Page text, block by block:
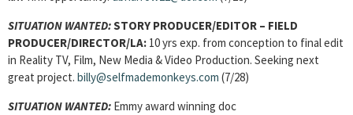
SITUATION WANTED:STORY PRODUCER/EDITOR – FIELD
PRODUCER/DIRECTOR/LA: 10 yrs exp. from conception to final edit
in Reality TV, Film, New Media & Video Production. Seeking next
great project. billy@selfmademonkeys.com (7/28)
SITUATION WANTED: Emmy award winning doc